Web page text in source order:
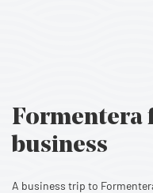
Formentera
business
A business trip to